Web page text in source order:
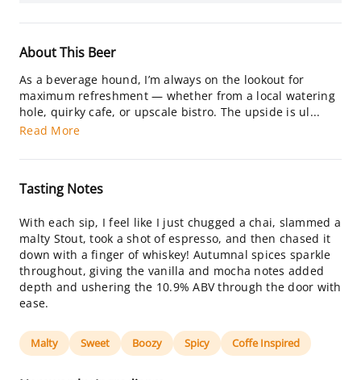
About This Beer
As a beverage hound, I’m always on the lookout for
maximum refreshment — whether from a local watering
hole, quirky cafe, or upscale bistro. The upside is ul...
Read More
Tasting Notes
With each sip, I feel like I just chugged a chai, slammed a
malty Stout, took a shot of espresso, and then chased it
down with a finger of whiskey! Autumnal spices sparkle
throughout, giving the vanilla and mocha notes added
depth and ushering the 10.9% ABV through the door with
ease.
Malty Sweet Boozy Spicy Coffe Inspired